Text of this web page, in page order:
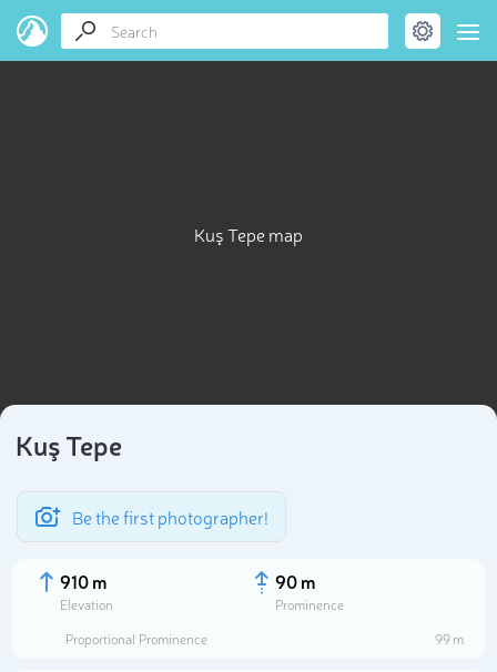
Kuş Tepe map
Kuş Tepe
Be the first photographer!
910 m
Elevation
90 m
Prominence
Proportional Prominence
99 m